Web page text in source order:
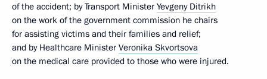
of the accident; by Transport Minister Yevgeny Ditrikh
on the work of the government commission he chairs
for assisting victims and their families and relief;
and by Healthcare Minister Veronika Skvortsova
on the medical care provided to those who were injured.